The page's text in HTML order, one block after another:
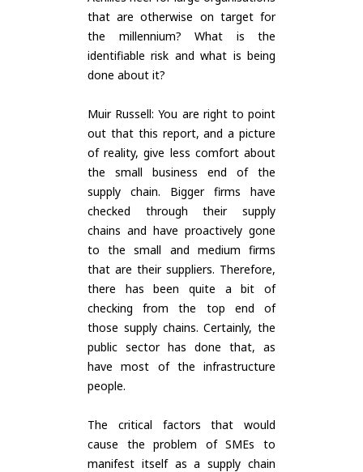
that are otherwise on target for
the millennium? What is the
identifiable risk and what is being
done about it?
Muir Russell: You are right to point
out that this report, and a picture
of reality, give less comfort about
the small business end of the
supply chain. Bigger firms have
checked through their supply
chains and have proactively gone
to the small and medium firms
that are their suppliers. Therefore,
there has been quite a bit of
checking from the top end of
those supply chains. Certainly, the
public sector has done that, as
have most of the infrastructure
people.
The critical factors that would
cause the problem of SMEs to
manifest itself as a supply chain